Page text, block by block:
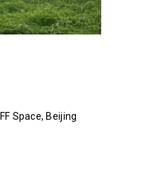
Space, Beijing